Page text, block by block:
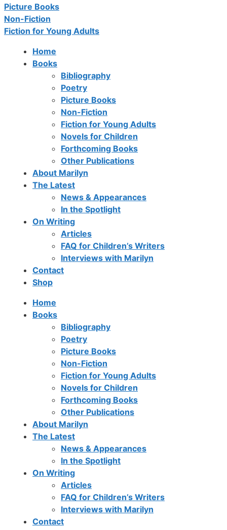
Picture Books
Non-Fiction
Fiction for Young Adults
Home
Books
Bibliography
Poetry
Picture Books
Non-Fiction
Fiction for Young Adults
Novels for Children
Forthcoming Books
Other Publications
About Marilyn
The Latest
News & Appearances
In the Spotlight
On Writing
Articles
FAQ for Children’s Writers
Interviews with Marilyn
Contact
Shop
Home
Books
Bibliography
Poetry
Picture Books
Non-Fiction
Fiction for Young Adults
Novels for Children
Forthcoming Books
Other Publications
About Marilyn
The Latest
News & Appearances
In the Spotlight
On Writing
Articles
FAQ for Children’s Writers
Interviews with Marilyn
Contact